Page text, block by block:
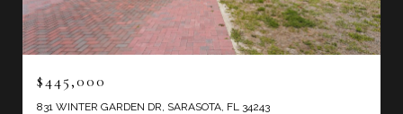
$445,000
831 WINTER GARDEN DR, SARASOTA, FL 34243